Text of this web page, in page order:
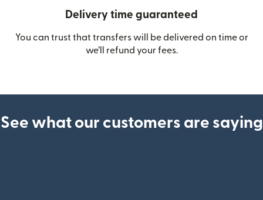
Delivery time guaranteed
You can trust that transfers will be delivered on time or
we’ll refund your fees.
See what our customers are saying